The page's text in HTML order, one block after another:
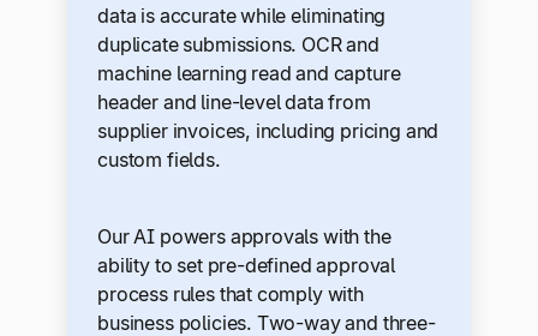
data is accurate while eliminating
duplicate submissions. OCR and
machine learning read and capture
header and line-level data from
supplier invoices, including pricing and
custom fields.
Our AI powers approvals with the
ability to set pre-defined approval
process rules that comply with
business policies. Two-way and three-